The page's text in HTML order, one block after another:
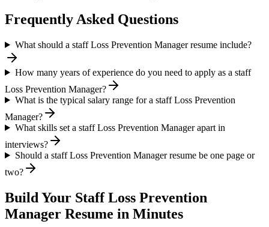
Frequently Asked Questions
What should a staff Loss Prevention Manager resume include?
How many years of experience do you need to apply as a staff
Loss Prevention Manager?
What is the typical salary range for a staff Loss Prevention
Manager?
What skills set a staff Loss Prevention Manager apart in
interviews?
Should a staff Loss Prevention Manager resume be one page or
two?
Build Your Staff Loss Prevention
Manager Resume in Minutes